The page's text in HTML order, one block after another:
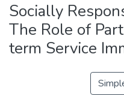
Socially
The Role of
term Service